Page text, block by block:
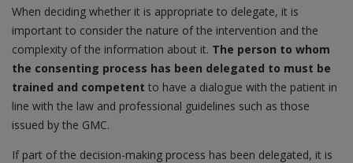
When deciding whether it is appropriate to delegate, it is
important to consider the nature of the intervention and the
complexity of the information about it. The person to whom
the consenting process has been delegated to must be
trained and competent to have a dialogue with the patient in
line with the law and professional guidelines such as those
issued by the GMC.
If part of the decision-making process has been delegated, it is